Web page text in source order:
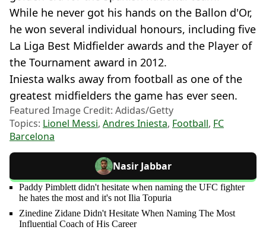
While he never got his hands on the Ballon d'Or,
he won several individual honours, including five
La Liga Best Midfielder awards and the Player of
the Tournament award in 2012.
Iniesta walks away from football as one of the
greatest midfielders the game has ever seen.
Featured Image Credit: Adidas/Getty
Topics: Lionel Messi, Andres Iniesta, Football, FC
Barcelona
Nasir Jabbar
Paddy Pimblett didn't hesitate when naming the UFC fighter
he hates the most and it's not Ilia Topuria
Zinedine Zidane Didn't Hesitate When Naming The Most
Influential Coach of His Career